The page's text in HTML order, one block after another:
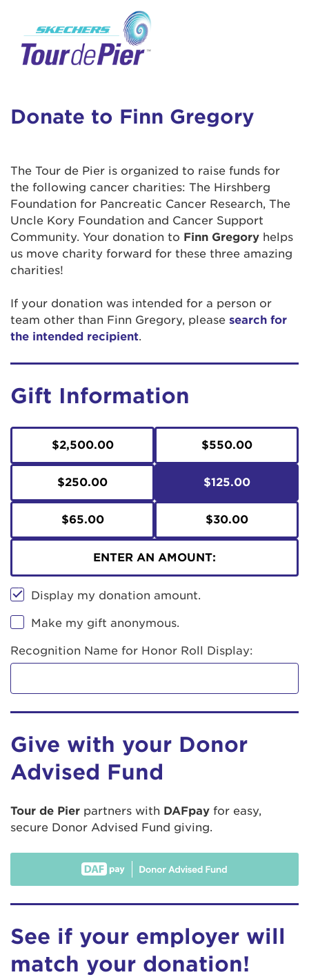
Donate to Finn Gregory
The Tour de Pier is organized to raise funds for
the following cancer charities: The Hirshberg
Foundation for Pancreatic Cancer Research, The
Uncle Kory Foundation and Cancer Support
Community. Your donation to Finn Gregory helps
us move charity forward for these three amazing
charities!
If your donation was intended for a person or
team other than Finn Gregory, please search for
the intended recipient.
Gift Information
$2,500.00 $550.00
$250.00 $125.00
$65.00 $30.00
ENTER AN AMOUNT:
Display my donation amount.
Make my gift anonymous.
Recognition Name for Honor Roll Display:
Give with your Donor
Advised Fund
Tour de Pier partners with DAFpay for easy,
secure Donor Advised Fund giving.
See if your employer will
match your donation!
This is a popup
incididunt ut labore et dolore magna aliqua.
Ut enim ad minim veniam, quis nostrud
in reprehenderit in voluptate velit esse cillum
dolore eu fugiat nulla pariatur. Excepteur sint
occaecat cupidatat non proident, sunt in culpa
qui officia deserunt mollit anim id est laborum.
Enter your username and password below to
log in to your account:
Login Assistance
Forgot Username?